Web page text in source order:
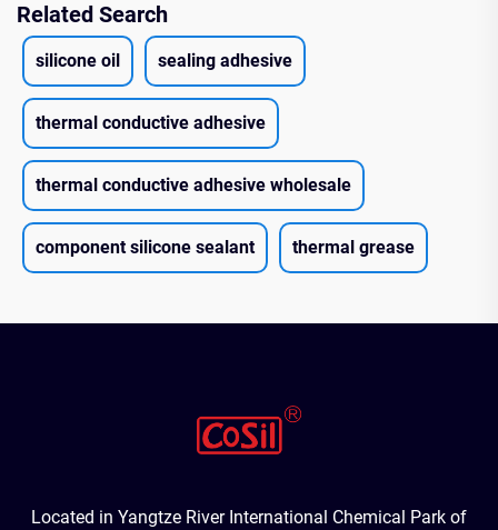
Related Search
silicone oil sealing adhesive
thermal conductive adhesive
thermal conductive adhesive wholesale
component silicone sealant thermal grease
Located in Yangtze River International Chemical Park of